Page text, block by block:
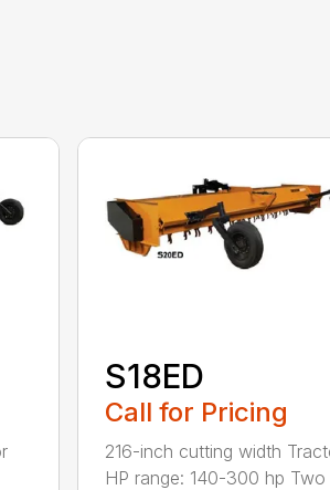
S18ED
Call for Pricing
216-inch cutting width
HP range: 140-300 hp Two